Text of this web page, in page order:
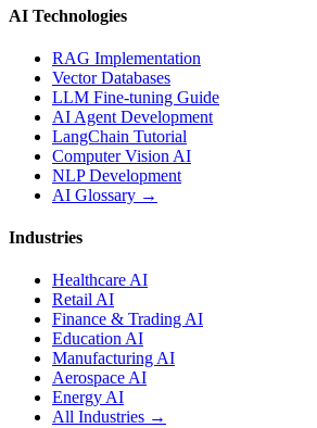
AI Technologies
RAG Implementation
Vector Databases
LLM Fine-tuning Guide
AI Agent Development
LangChain Tutorial
Computer Vision AI
NLP Development
AI Glossary →
Industries
Healthcare AI
Retail AI
Finance & Trading AI
Education AI
Manufacturing AI
Aerospace AI
Energy AI
All Industries →